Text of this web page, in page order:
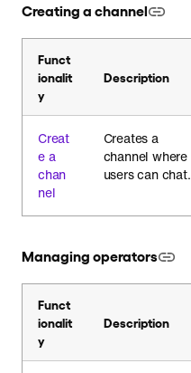
Creating a channel
Funct
ionalit
y
Description
Creat
e a
chan
nel
Creates a
channel where
users can chat.
Managing operators
Funct
ionalit
y
Description